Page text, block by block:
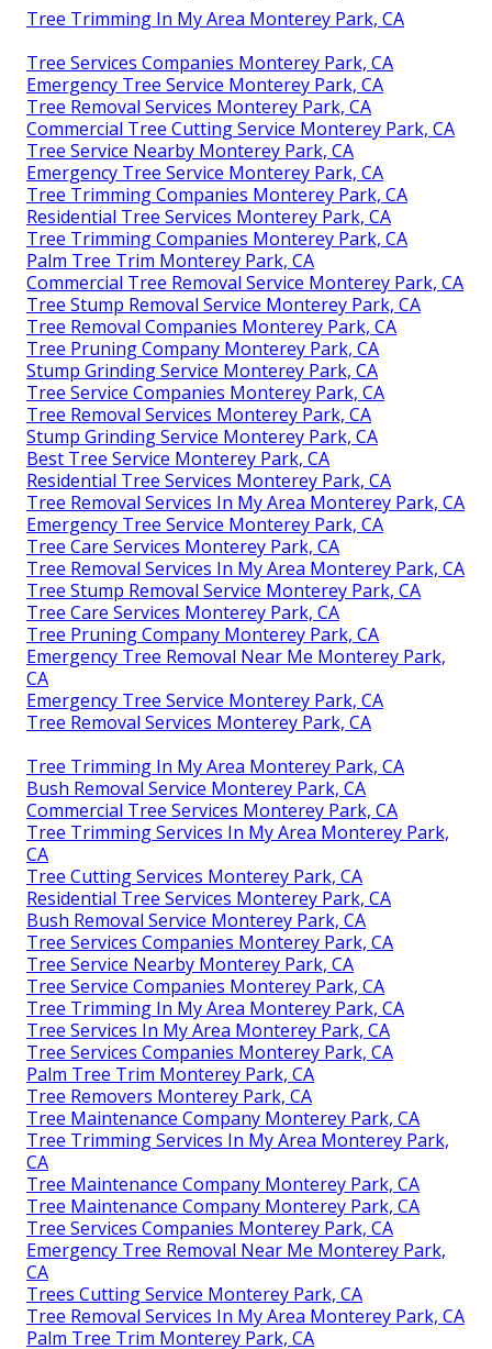
Tree Trimming In My Area Monterey Park, CA
Tree Services Companies Monterey Park, CA
Emergency Tree Service Monterey Park, CA
Tree Removal Services Monterey Park, CA
Commercial Tree Cutting Service Monterey Park, CA
Tree Service Nearby Monterey Park, CA
Emergency Tree Service Monterey Park, CA
Tree Trimming Companies Monterey Park, CA
Residential Tree Services Monterey Park, CA
Tree Trimming Companies Monterey Park, CA
Palm Tree Trim Monterey Park, CA
Commercial Tree Removal Service Monterey Park, CA
Tree Stump Removal Service Monterey Park, CA
Tree Removal Companies Monterey Park, CA
Tree Pruning Company Monterey Park, CA
Stump Grinding Service Monterey Park, CA
Tree Service Companies Monterey Park, CA
Tree Removal Services Monterey Park, CA
Stump Grinding Service Monterey Park, CA
Best Tree Service Monterey Park, CA
Residential Tree Services Monterey Park, CA
Tree Removal Services In My Area Monterey Park, CA
Emergency Tree Service Monterey Park, CA
Tree Care Services Monterey Park, CA
Tree Removal Services In My Area Monterey Park, CA
Tree Stump Removal Service Monterey Park, CA
Tree Care Services Monterey Park, CA
Tree Pruning Company Monterey Park, CA
Emergency Tree Removal Near Me Monterey Park,
CA
Emergency Tree Service Monterey Park, CA
Tree Removal Services Monterey Park, CA
Tree Trimming In My Area Monterey Park, CA
Bush Removal Service Monterey Park, CA
Commercial Tree Services Monterey Park, CA
Tree Trimming Services In My Area Monterey Park,
CA
Tree Cutting Services Monterey Park, CA
Residential Tree Services Monterey Park, CA
Bush Removal Service Monterey Park, CA
Tree Services Companies Monterey Park, CA
Tree Service Nearby Monterey Park, CA
Tree Service Companies Monterey Park, CA
Tree Trimming In My Area Monterey Park, CA
Tree Services In My Area Monterey Park, CA
Tree Services Companies Monterey Park, CA
Palm Tree Trim Monterey Park, CA
Tree Removers Monterey Park, CA
Tree Maintenance Company Monterey Park, CA
Tree Trimming Services In My Area Monterey Park,
CA
Tree Maintenance Company Monterey Park, CA
Tree Maintenance Company Monterey Park, CA
Tree Services Companies Monterey Park, CA
Emergency Tree Removal Near Me Monterey Park,
CA
Trees Cutting Service Monterey Park, CA
Tree Removal Services In My Area Monterey Park, CA
Palm Tree Trim Monterey Park, CA